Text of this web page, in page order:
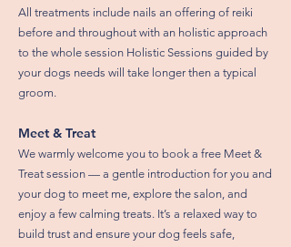
All treatments include nails an offering of reiki
before and throughout with an holistic approach
to the whole session Holistic Sessions guided by
your dogs needs will take longer then a typical
groom.
Meet & Treat
We warmly welcome you to book a free Meet &
Treat session — a gentle introduction for you and
your dog to meet me, explore the salon, and
enjoy a few calming treats. It’s a relaxed way to
build trust and ensure your dog feels safe,